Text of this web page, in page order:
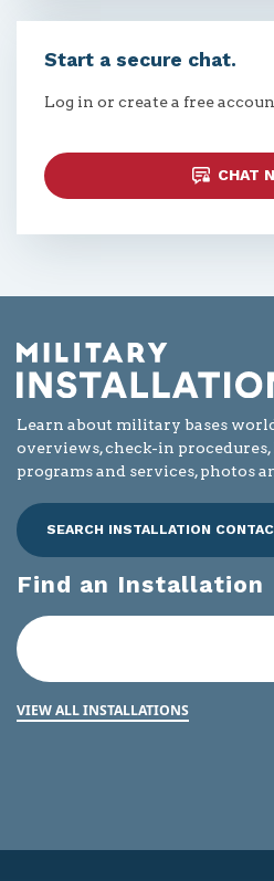
Start a secure chat.
Log in or create a free
CHAT
Learn about military bases
overviews, check-in
programs and services, photos
SEARCH INSTALLATION
Find an Installation
VIEW ALL INSTALLATIONS